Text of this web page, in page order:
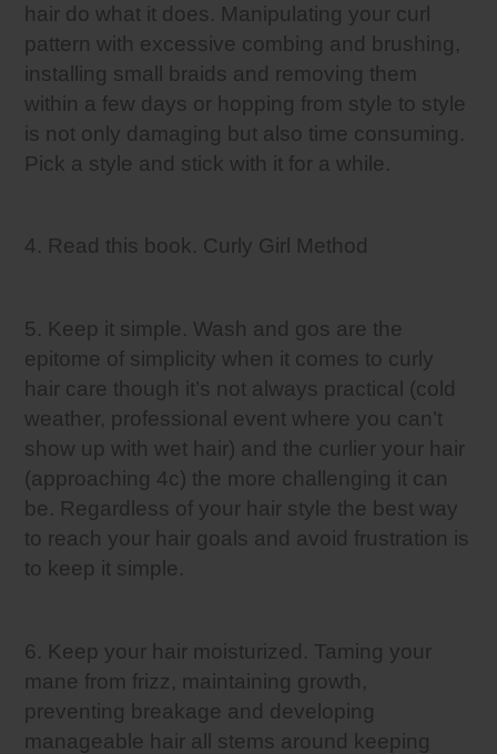
hair do what it does. Manipulating your curl
pattern with excessive combing and brushing,
installing small braids and removing them
within a few days or hopping from style to style
is not only damaging but also time consuming.
Pick a style and stick with it for a while.
4. Read this book. Curly Girl Method
5. Keep it simple. Wash and gos are the
epitome of simplicity when it comes to curly
hair care though it’s not always practical (cold
weather, professional event where you can’t
show up with wet hair) and the curlier your hair
(approaching 4c) the more challenging it can
be. Regardless of your hair style the best way
to reach your hair goals and avoid frustration is
to keep it simple.
6. Keep your hair moisturized. Taming your
mane from frizz, maintaining growth,
preventing breakage and developing
manageable hair all stems around keeping